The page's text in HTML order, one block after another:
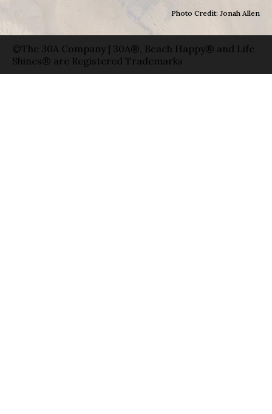
Photo Credit: Jonah Allen
©The 30A Company | 30A®, Beach Happy® and Life
Shines® are Registered Trademarks